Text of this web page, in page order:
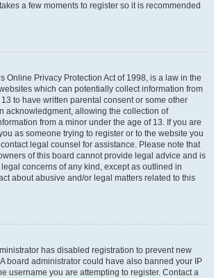
a few moments to register so it is recommended
Online Privacy Protection Act of 1998, is a law in the
which can potentially collect information from
to have written parental consent or some other
acknowledgment, allowing the collection of
from a minor under the age of 13. If you are
as someone trying to register or to the website you
legal counsel for assistance. Please note that
of this board cannot provide legal advice and is
concerns of any kind, except as outlined in
about abusive and/or legal matters related to this
has disabled registration to prevent new
board administrator could have also banned your IP
username you are attempting to register. Contact a